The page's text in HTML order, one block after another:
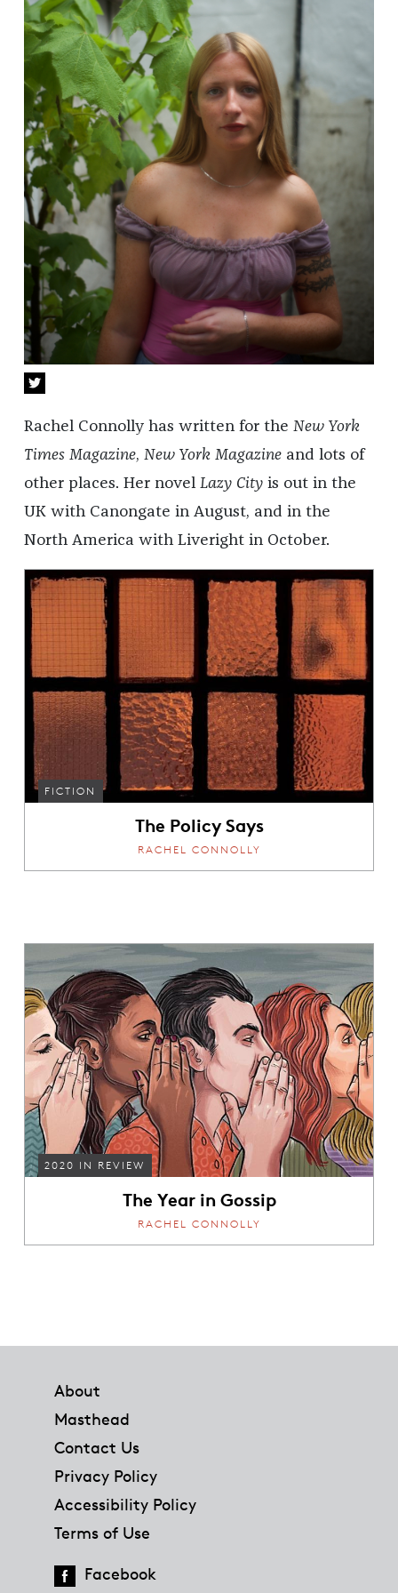
Rachel Connolly has written for the New York
Times Magazine, New York Magazine and lots of
other places. Her novel Lazy City is out in the
UK with Canongate in August, and in the
North America with Liveright in October.
FICTION
The Policy Says
RACHEL CONNOLLY
2020 IN REVIEW
The Year in Gossip
RACHEL CONNOLLY
About
Masthead
Contact Us
Privacy Policy
Accessibility Policy
Terms of Use
Facebook